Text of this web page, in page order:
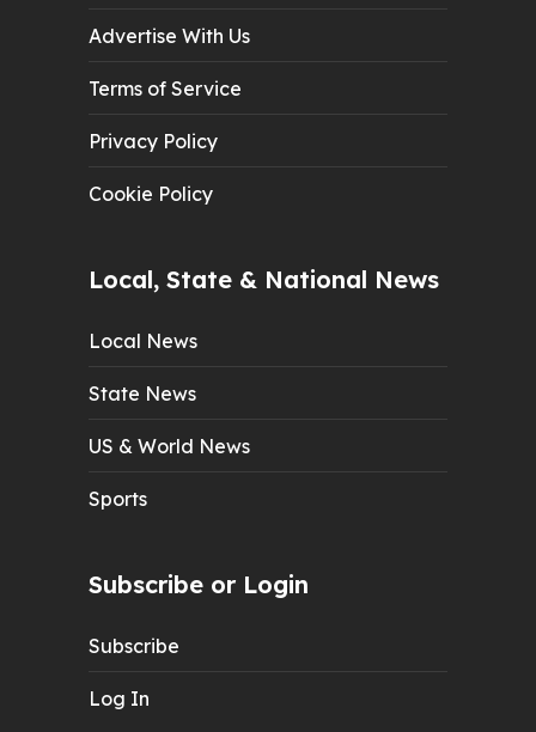
Advertise With Us
Terms of Service
Privacy Policy
Cookie Policy
Local, State & National News
Local News
State News
US & World News
Sports
Subscribe or Login
Subscribe
Log In